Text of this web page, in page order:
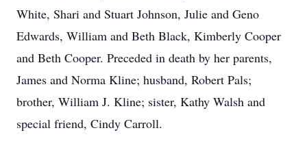
White, Shari and Stuart Johnson, Julie and Geno
Edwards, William and Beth Black, Kimberly Cooper
and Beth Cooper. Preceded in death by her parents,
James and Norma Kline; husband, Robert Pals;
brother, William J. Kline; sister, Kathy Walsh and
special friend, Cindy Carroll.